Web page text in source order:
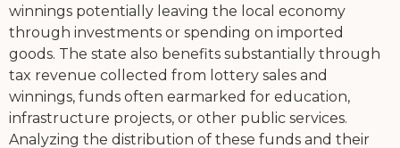
winnings potentially leaving the local economy
through investments or spending on imported
goods. The state also benefits substantially through
tax revenue collected from lottery sales and
winnings, funds often earmarked for education,
infrastructure projects, or other public services.
Analyzing the distribution of these funds and their